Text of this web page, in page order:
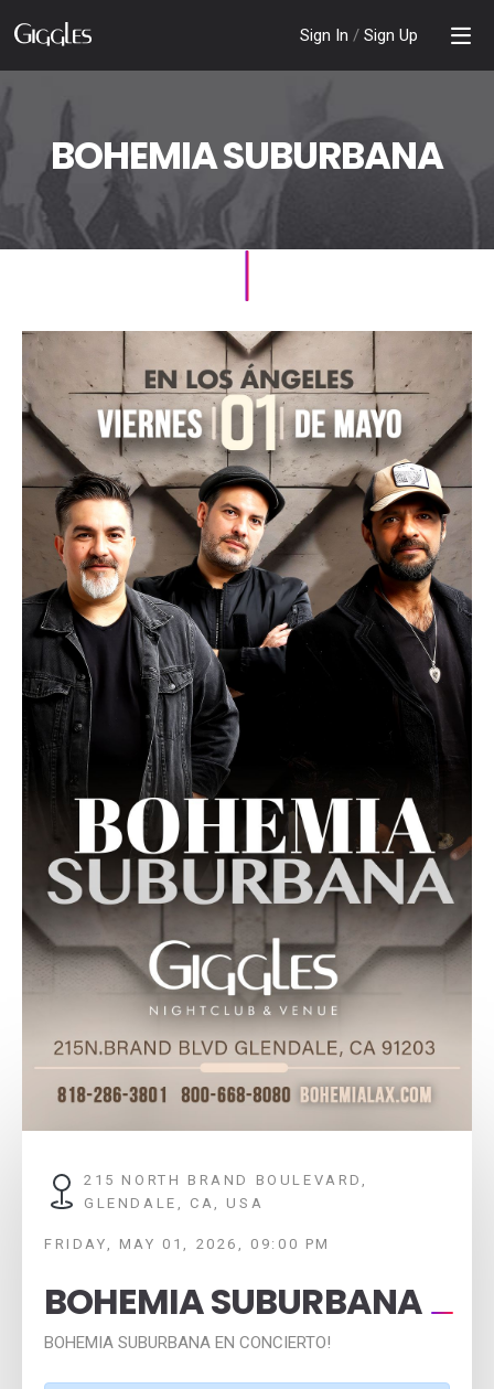
Sign In / Sign Up
BOHEMIA SUBURBANA
215 NORTH BRAND BOULEVARD,
GLENDALE, CA, USA
FRIDAY, MAY 01, 2026, 09:00 PM
BOHEMIA SUBURBANA
BOHEMIA SUBURBANA EN CONCIERTO!